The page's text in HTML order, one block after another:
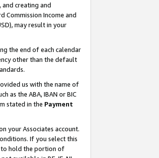
creating and
Commission Income and
may result in your
the end of each calendar
other than the default
us with the name of
as the ABA, IBAN or BIC
stated in the Payment
your Associates account.
If you select this
to hold the portion of